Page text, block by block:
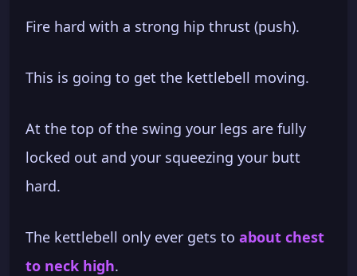
Fire hard with a strong hip thrust (push).
This is going to get the kettlebell moving.
At the top of the swing your legs are fully
locked out and your squeezing your butt
hard.
The kettlebell only ever gets to about chest
to neck high.